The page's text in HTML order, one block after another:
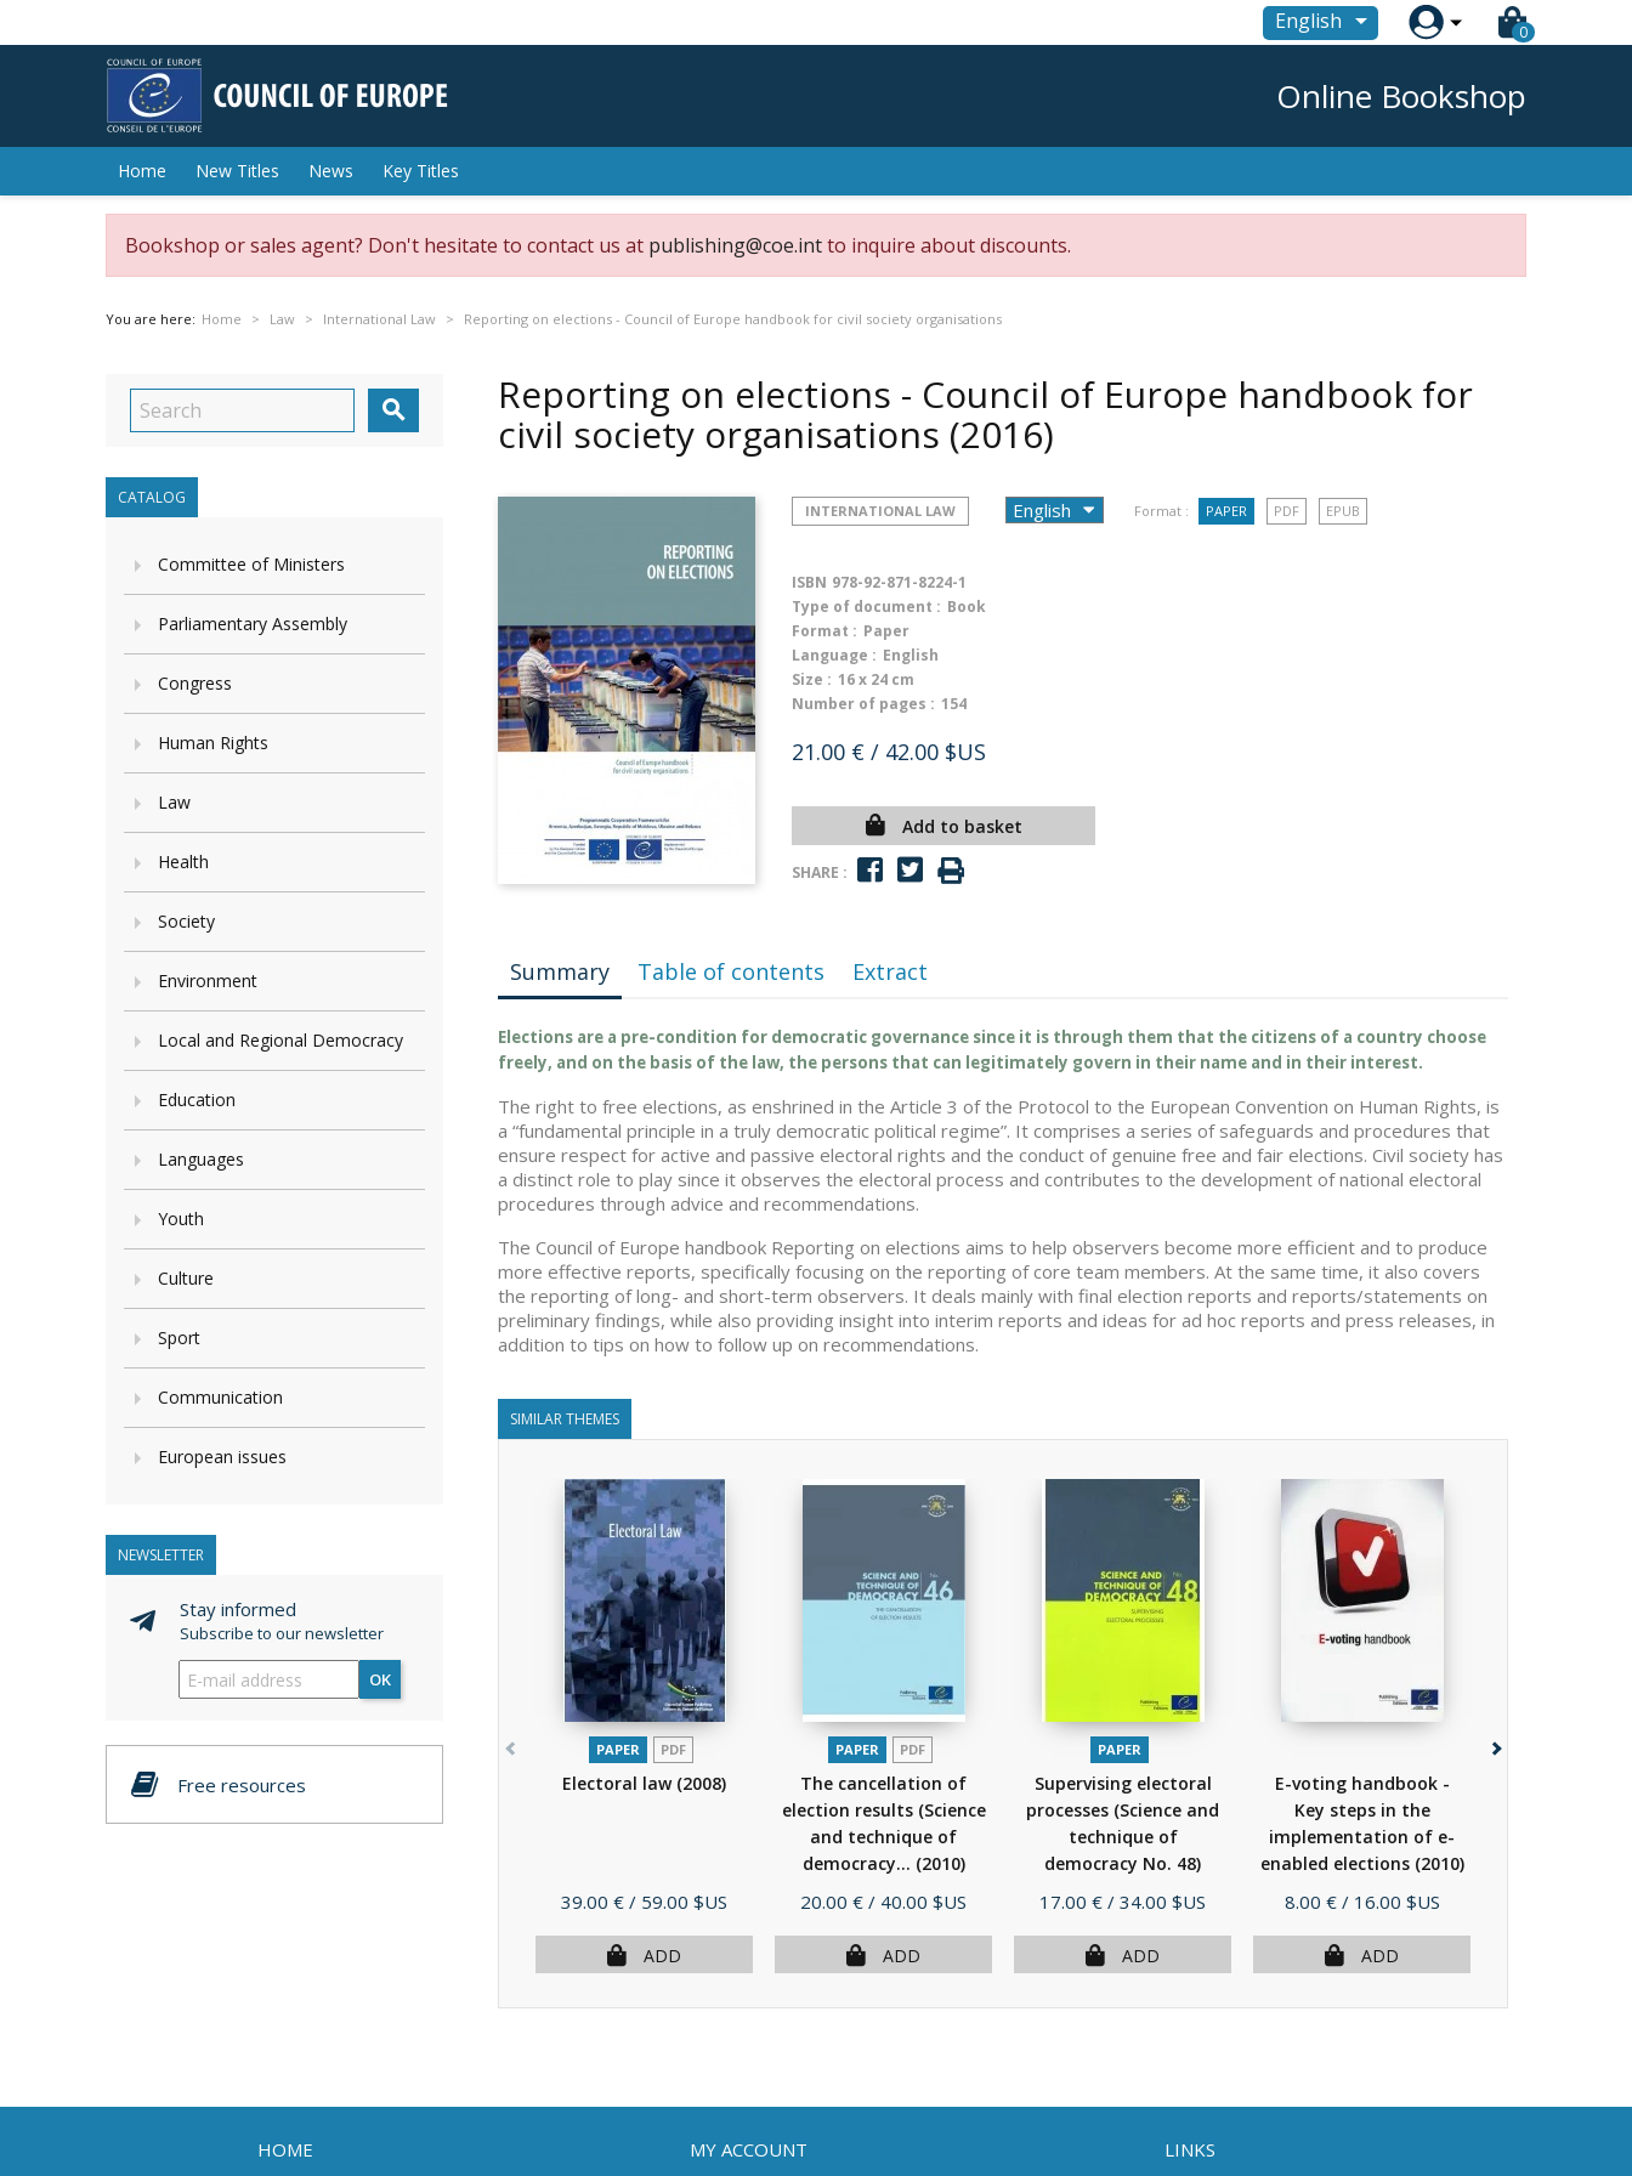
English  0
Online Bookshop
Home New Titles News Key Titles
Bookshop or sales agent? Don't hesitate to contact us at publishing@coe.intto inquire about discounts.
You are here: Home Law International Law Reporting on elections - Council of Europe handbook for civil society organisations

CATALOG
Committee of Ministers
Parliamentary Assembly
Congress
Human Rights
Law
Health
Society
Environment
Local and Regional Democracy
Education
Languages
Youth
Culture
Sport
Communication
European issues
NEWSLETTER
Stay informed
Subscribe to our newsletter
OK
Free resources
Reporting on elections - Council of Europe handbook for
civil society organisations (2016)
INTERNATIONAL LAW Format : PAPER PDF EPUB
ISBN 978-92-871-8224-1
Type of document : Book
Format : Paper
Language : English
Size : 16 x 24 cm
Number of pages : 154
21.00 € / 42.00 $US
Add to basket
SHARE :
Summary Table of contents Extract
Elections are a pre-condition for democratic governance since it is through them that the citizens of a country choose
freely, and on the basis of the law, the persons that can legitimately govern in their name and in their interest.
The right to free elections, as enshrined in the Article 3 of the Protocol to the European Convention on Human Rights, is
a “fundamental principle in a truly democratic political regime”. It comprises a series of safeguards and procedures that
ensure respect for active and passive electoral rights and the conduct of genuine free and fair elections. Civil society has
a distinct role to play since it observes the electoral process and contributes to the development of national electoral
procedures through advice and recommendations.
The Council of Europe handbook Reporting on elections aims to help observers become more efficient and to produce
more effective reports, specifically focusing on the reporting of core team members. At the same time, it also covers
the reporting of long- and short-term observers. It deals mainly with final election reports and reports/statements on
preliminary findings, while also providing insight into interim reports and ideas for ad hoc reports and press releases, in
addition to tips on how to follow up on recommendations.
SIMILAR THEMES
PAPER PDF
Electoral law (2008)
Price
39.00 € / 59.00 $US
ADD
PAPER PDF
The cancellation of
election results (Science
and technique of
democracy... (2010)
Price
20.00 € / 40.00 $US
ADD
PAPER
Supervising electoral
processes (Science and
technique of
democracy No. 48)
Price
17.00 € / 34.00 $US
ADD
E-voting handbook -
Key steps in the
implementation of e-
enabled elections (2010)
Price
8.00 € / 16.00 $US
ADD
PAPER
HOME MY ACCOUNT LINKS